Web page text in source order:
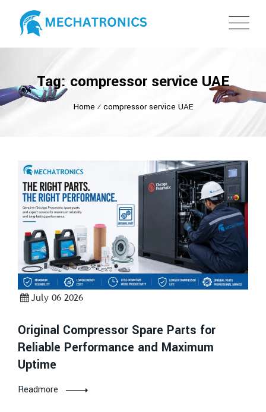
Tag: compressor service UAE
Home ⁄ compressor service UAE
July 06 2026
Original Compressor Spare Parts for
Reliable Performance and Maximum
Uptime
Readmore